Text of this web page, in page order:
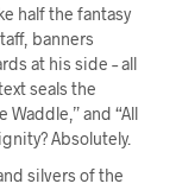
half the fantasy
banners
at his side – all
seals the
Waddle,” and “All
Absolutely.
silvers of the